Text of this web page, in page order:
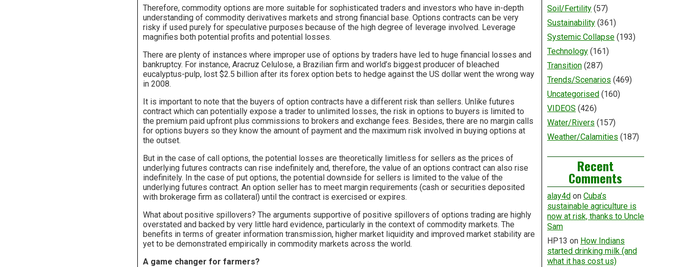
Therefore, commodity options are more suitable for sophisticated traders and investors who have in-depth
understanding of commodity derivatives markets and strong financial base. Options contracts can be very
risky if used purely for speculative purposes because of the high degree of leverage involved. Leverage
magnifies both potential profits and potential losses.
There are plenty of instances where improper use of options by traders have led to huge financial losses and
bankruptcy. For instance, Aracruz Celulose, a Brazilian firm and world’s biggest producer of bleached
eucalyptus-pulp, lost $2.5 billion after its forex option bets to hedge against the US dollar went the wrong way
in 2008.
It is important to note that the buyers of option contracts have a different risk than sellers. Unlike futures
contract which can potentially expose a trader to unlimited losses, the risk in options to buyers is limited to
the premium paid upfront plus commissions to brokers and exchange fees. Besides, there are no margin calls
for options buyers so they know the amount of payment and the maximum risk involved in buying options at
the outset.
But in the case of call options, the potential losses are theoretically limitless for sellers as the prices of
underlying futures contracts can rise indefinitely and, therefore, the value of an options contract can also rise
indefinitely. In the case of put options, the potential downside for sellers is limited to the value of the
underlying futures contract. An option seller has to meet margin requirements (cash or securities deposited
with brokerage firm as collateral) until the contract is exercised or expires.
What about positive spillovers? The arguments supportive of positive spillovers of options trading are highly
overstated and backed by very little hard evidence, particularly in the context of commodity markets. The
benefits in terms of greater information transmission, higher market liquidity and improved market stability are
yet to be demonstrated empirically in commodity markets across the world.
A game changer for farmers?
Soil/Fertility(57)
Sustainability(361)
Systemic Collapse(193)
Technology(161)
Transition(287)
Trends/Scenarios (469)
Uncategorised(160)
VIDEOS (426)
Water/Rivers (157)
Weather/Calamities (187)
Recent
Comments
alay4don Cuba’s
sustainable agriculture is
now at risk, thanks to Uncle
Sam
HP13 on How Indians
started drinking milk (and
what it has cost us)